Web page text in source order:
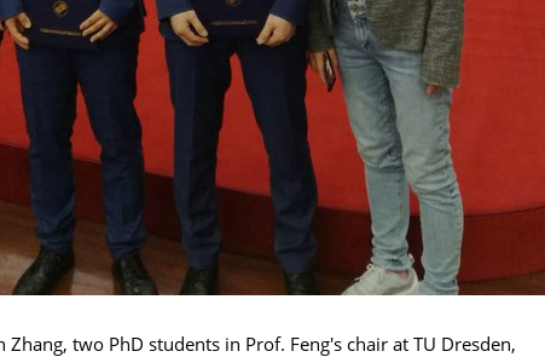
Zhang, two PhD students in Prof. Feng's chair at TU Dresden,